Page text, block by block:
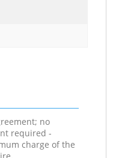
no
required -
charge of the